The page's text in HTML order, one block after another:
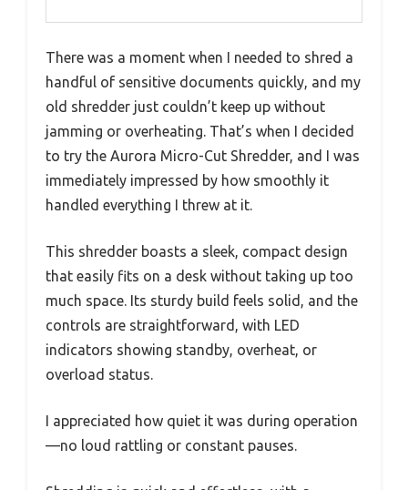
There was a moment when I needed to shred a
handful of sensitive documents quickly, and my
old shredder just couldn’t keep up without
jamming or overheating. That’s when I decided
to try the Aurora Micro-Cut Shredder, and I was
immediately impressed by how smoothly it
handled everything I threw at it.
This shredder boasts a sleek, compact design
that easily fits on a desk without taking up too
much space. Its sturdy build feels solid, and the
controls are straightforward, with LED
indicators showing standby, overheat, or
overload status.
I appreciated how quiet it was during operation
—no loud rattling or constant pauses.